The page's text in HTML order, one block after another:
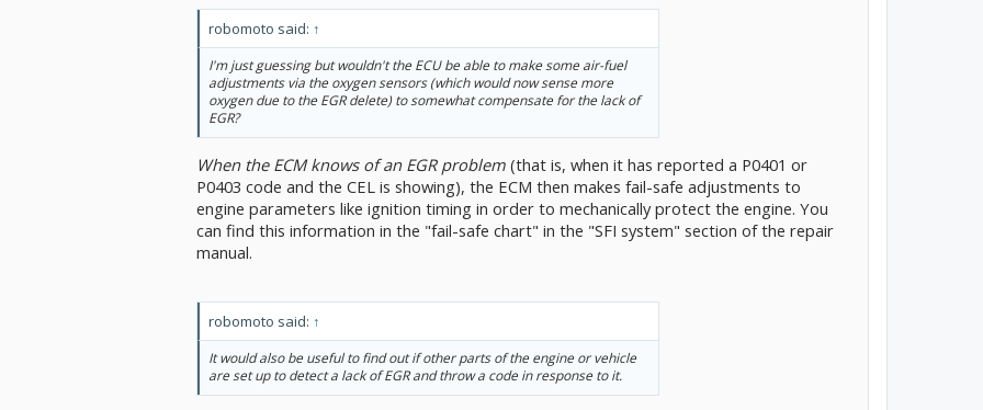
robomoto said: ↑
I'm just guessing but wouldn't the ECU be able to make some air-fuel
adjustments via the oxygen sensors (which would now sense more
oxygen due to the EGR delete) to somewhat compensate for the lack of
EGR?
When the ECM knows of an EGR problem (that is, when it has reported a P0401 or
P0403 code and the CEL is showing), the ECM then makes fail-safe adjustments to
engine parameters like ignition timing in order to mechanically protect the engine. You
can find this information in the "fail-safe chart" in the "SFI system" section of the repair
manual.
robomoto said: ↑
It would also be useful to find out if other parts of the engine or vehicle
are set up to detect a lack of EGR and throw a code in response to it.